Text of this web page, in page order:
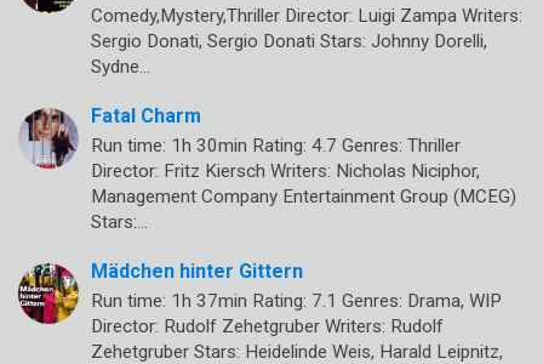
Comedy,Mystery,Thriller Director: Luigi Zampa Writers:
Sergio Donati, Sergio Donati Stars: Johnny Dorelli,
Sydne…
Fatal Charm
Run time: 1h 30min Rating: 4.7 Genres: Thriller
Director: Fritz Kiersch Writers: Nicholas Niciphor,
Management Company Entertainment Group (MCEG)
Stars:…
Mädchen hinter Gittern
Run time: 1h 37min Rating: 7.1 Genres: Drama, WIP
Director: Rudolf Zehetgruber Writers: Rudolf
Zehetgruber Stars: Heidelinde Weis, Harald Leipnitz,